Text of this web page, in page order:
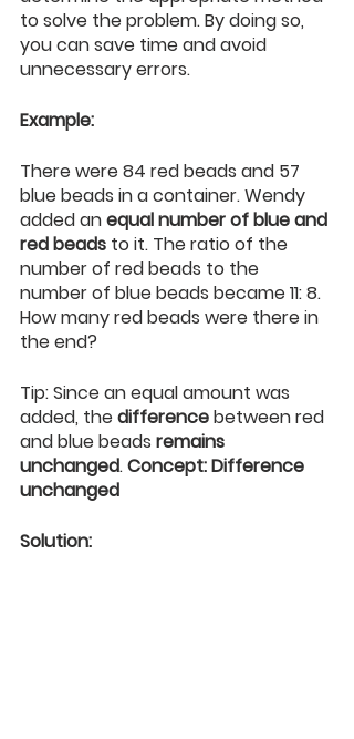
to solve the problem. By doing so,
you can save time and avoid
unnecessary errors.
Example:
There were 84 red beads and 57
blue beads in a container. Wendy
added an equal number of blue and
red beads to it. The ratio of the
number of red beads to the
number of blue beads became 11: 8.
How many red beads were there in
the end?
Tip: Since an equal amount was
added, the difference between red
and blue beads remains
unchanged. Concept: Difference
unchanged
Solution: